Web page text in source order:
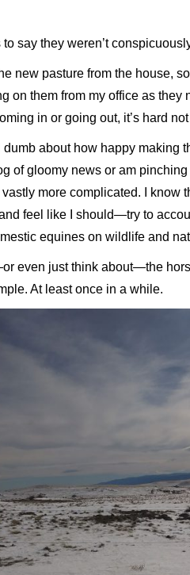
say they weren’t
new pasture from the house,
on them from my office as they
in or going out, it’s hard
dumb about how happy making
of gloomy news or am
more complicated. I know
feel like I should—try to
equines on wildlife and
even just think about—the
At least once in a while.